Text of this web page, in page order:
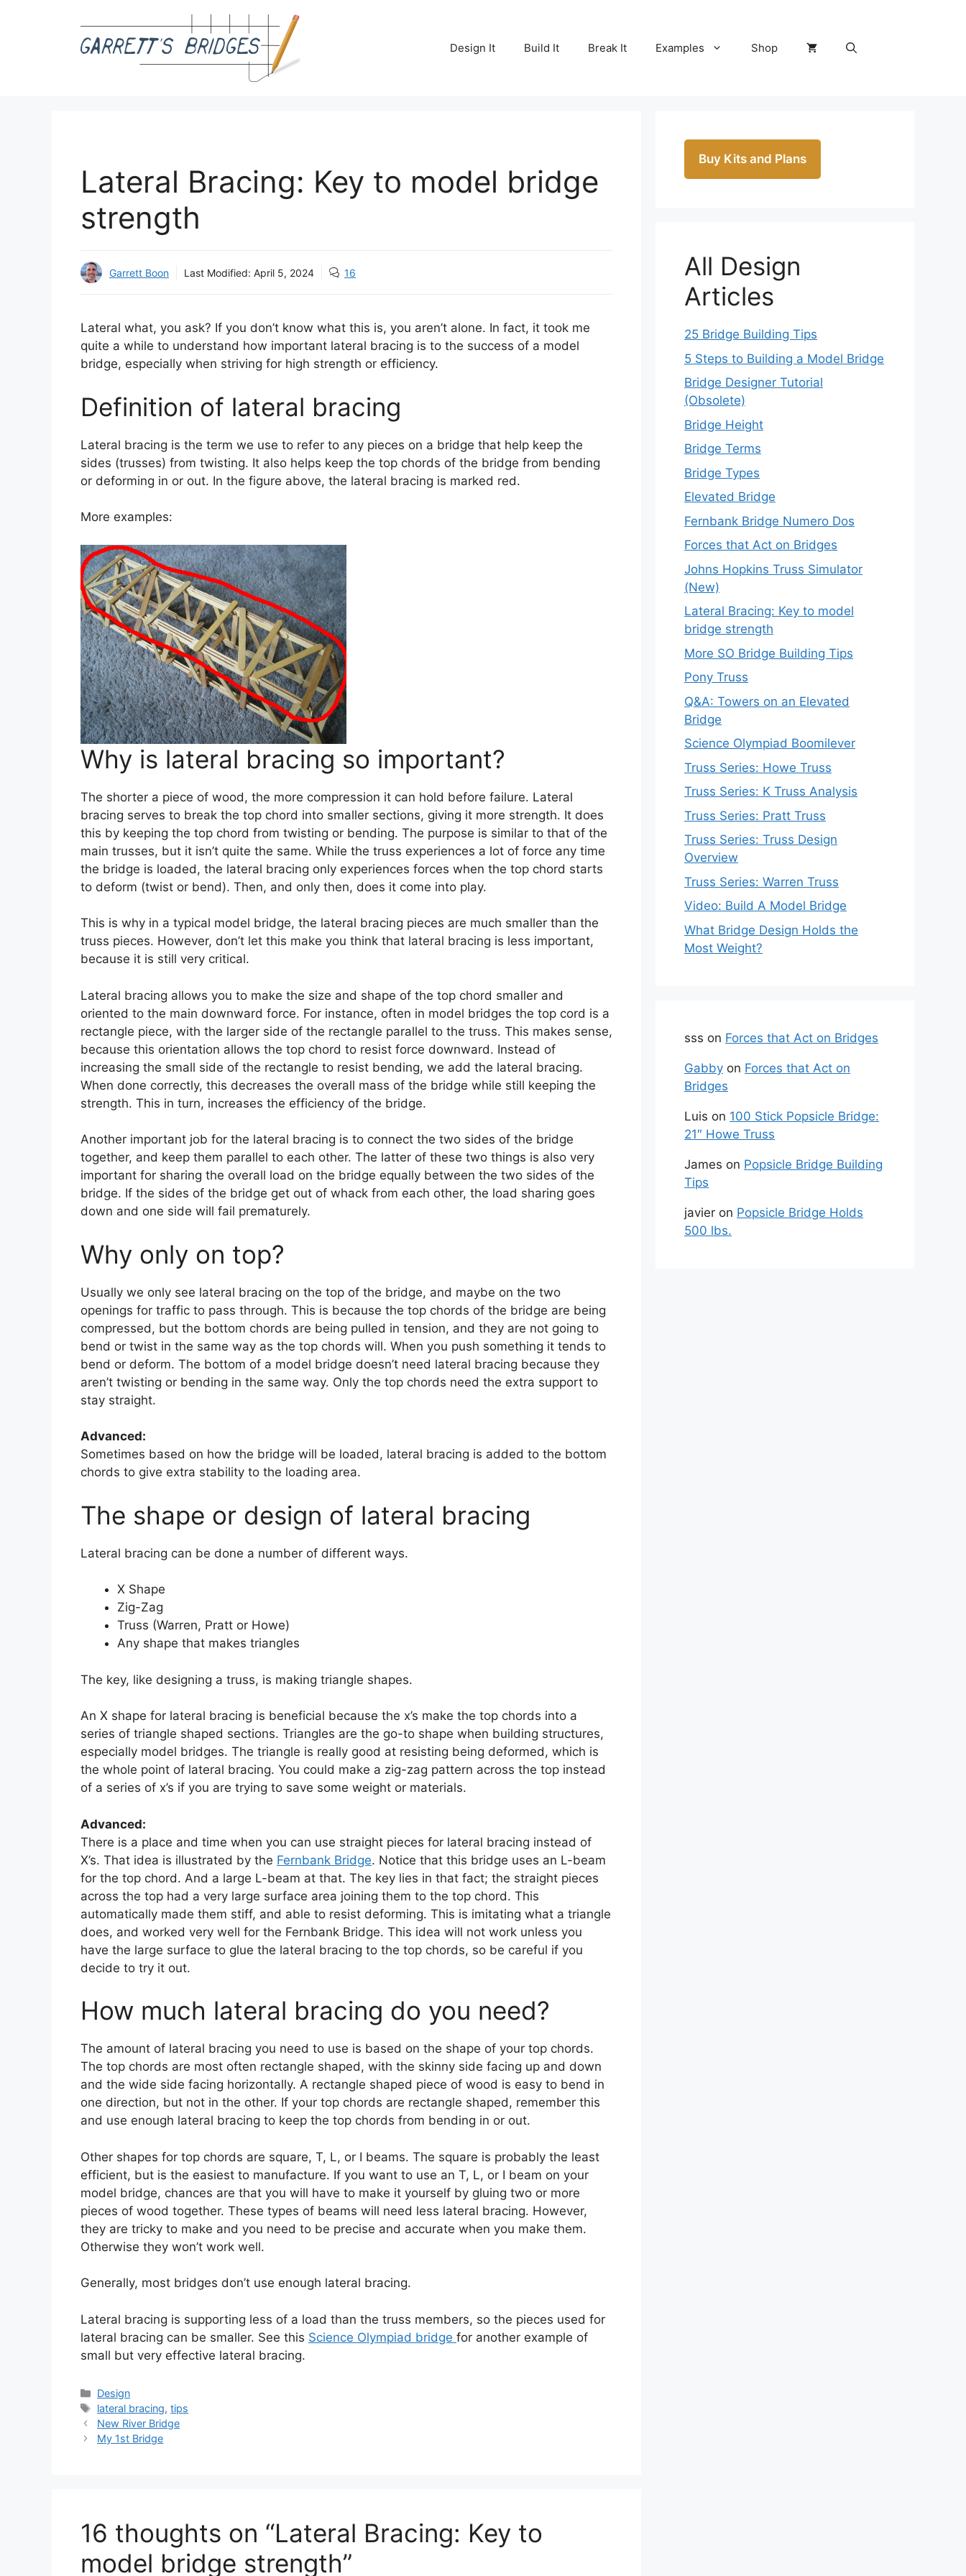
Design It Build It Break It Examples Shop
Lateral Bracing: Key to model bridge
strength
Garrett Boon Last Modified: April 5, 2024 16
Lateral what, you ask? If you don’t know what this is, you aren’t alone. In fact, it took me
quite a while to understand how important lateral bracing is to the success of a model
bridge, especially when striving for high strength or efficiency.
Definition of lateral bracing
Lateral bracing is the term we use to refer to any pieces on a bridge that help keep the
sides (trusses) from twisting. It also helps keep the top chords of the bridge from bending
or deforming in or out. In the figure above, the lateral bracing is marked red.
More examples:
Why is lateral bracing so important?
The shorter a piece of wood, the more compression it can hold before failure. Lateral
bracing serves to break the top chord into smaller sections, giving it more strength. It does
this by keeping the top chord from twisting or bending. The purpose is similar to that of the
main trusses, but it isn’t quite the same. While the truss experiences a lot of force any time
the bridge is loaded, the lateral bracing only experiences forces when the top chord starts
to deform (twist or bend). Then, and only then, does it come into play.
This is why in a typical model bridge, the lateral bracing pieces are much smaller than the
truss pieces. However, don’t let this make you think that lateral bracing is less important,
because it is still very critical.
Lateral bracing allows you to make the size and shape of the top chord smaller and
oriented to the main downward force. For instance, often in model bridges the top cord is a
rectangle piece, with the larger side of the rectangle parallel to the truss. This makes sense,
because this orientation allows the top chord to resist force downward. Instead of
increasing the small side of the rectangle to resist bending, we add the lateral bracing.
When done correctly, this decreases the overall mass of the bridge while still keeping the
strength. This in turn, increases the efficiency of the bridge.
Another important job for the lateral bracing is to connect the two sides of the bridge
together, and keep them parallel to each other. The latter of these two things is also very
important for sharing the overall load on the bridge equally between the two sides of the
bridge. If the sides of the bridge get out of whack from each other, the load sharing goes
down and one side will fail prematurely.
Why only on top?
Usually we only see lateral bracing on the top of the bridge, and maybe on the two
openings for traffic to pass through. This is because the top chords of the bridge are being
compressed, but the bottom chords are being pulled in tension, and they are not going to
bend or twist in the same way as the top chords will. When you push something it tends to
bend or deform. The bottom of a model bridge doesn’t need lateral bracing because they
aren’t twisting or bending in the same way. Only the top chords need the extra support to
stay straight.
Advanced:
Sometimes based on how the bridge will be loaded, lateral bracing is added to the bottom
chords to give extra stability to the loading area.
The shape or design of lateral bracing
Lateral bracing can be done a number of different ways.
X Shape
Zig-Zag
Truss (Warren, Pratt or Howe)
Any shape that makes triangles
The key, like designing a truss, is making triangle shapes.
An X shape for lateral bracing is beneficial because the x’s make the top chords into a
series of triangle shaped sections. Triangles are the go-to shape when building structures,
especially model bridges. The triangle is really good at resisting being deformed, which is
the whole point of lateral bracing. You could make a zig-zag pattern across the top instead
of a series of x’s if you are trying to save some weight or materials.
Advanced:
There is a place and time when you can use straight pieces for lateral bracing instead of
X’s. That idea is illustrated by the Fernbank Bridge. Notice that this bridge uses an L-beam
for the top chord. And a large L-beam at that. The key lies in that fact; the straight pieces
across the top had a very large surface area joining them to the top chord. This
automatically made them stiff, and able to resist deforming. This is imitating what a triangle
does, and worked very well for the Fernbank Bridge. This idea will not work unless you
have the large surface to glue the lateral bracing to the top chords, so be careful if you
decide to try it out.
How much lateral bracing do you need?
The amount of lateral bracing you need to use is based on the shape of your top chords.
The top chords are most often rectangle shaped, with the skinny side facing up and down
and the wide side facing horizontally. A rectangle shaped piece of wood is easy to bend in
one direction, but not in the other. If your top chords are rectangle shaped, remember this
and use enough lateral bracing to keep the top chords from bending in or out.
Other shapes for top chords are square, T, L, or I beams. The square is probably the least
efficient, but is the easiest to manufacture. If you want to use an T, L, or I beam on your
model bridge, chances are that you will have to make it yourself by gluing two or more
pieces of wood together. These types of beams will need less lateral bracing. However,
they are tricky to make and you need to be precise and accurate when you make them.
Otherwise they won’t work well.
Generally, most bridges don’t use enough lateral bracing.
Lateral bracing is supporting less of a load than the truss members, so the pieces used for
lateral bracing can be smaller. See this Science Olympiad bridge for another example of
small but very effective lateral bracing.
Categories
Design
Tags
lateral bracing,tips
New River Bridge
My 1st Bridge
16 thoughts on “Lateral Bracing: Key to
model bridge strength”
Buy Kits and Plans
All Design
Articles
25 Bridge Building Tips
5 Steps to Building a Model Bridge
Bridge Designer Tutorial
(Obsolete)
Bridge Height
Bridge Terms
Bridge Types
Elevated Bridge
Fernbank Bridge Numero Dos
Forces that Act on Bridges
Johns Hopkins Truss Simulator
(New)
Lateral Bracing: Key to model
bridge strength
More SO Bridge Building Tips
Pony Truss
Q&A: Towers on an Elevated
Bridge
Science Olympiad Boomilever
Truss Series: Howe Truss
Truss Series: K Truss Analysis
Truss Series: Pratt Truss
Truss Series: Truss Design
Overview
Truss Series: Warren Truss
Video: Build A Model Bridge
What Bridge Design Holds the
Most Weight?
sss on Forces that Act on Bridges
Gabby on Forces that Act on
Bridges
Luis on 100 Stick Popsicle Bridge:
21″ Howe Truss
James on Popsicle Bridge Building
Tips
javier on Popsicle Bridge Holds
500 lbs.